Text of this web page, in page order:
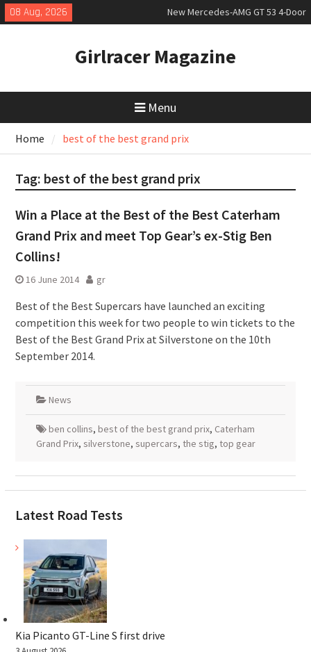
Skip
to
08 Aug, 2026
New Mercedes-AMG GT 53 4-Door
Coupé
slowly growing
New Bugatti Destrier
Girlracer Magazine
Menu
Home best of the best grand prix
Tag: best of the best grand prix
Win a Place at the Best of the Best Caterham
Grand Prix and meet Top Gear’s ex-Stig Ben
Collins!
16 June 2014 gr
Best of the Best Supercars have launched an exciting
competition this week for two people to win tickets to the
Best of the Best Grand Prix at Silverstone on the 10th
September 2014.
News
ben collins, best of the best grand prix, Caterham
Grand Prix, silverstone, supercars, the stig, top gear
Latest Road Tests
Kia Picanto GT-Line S first drive